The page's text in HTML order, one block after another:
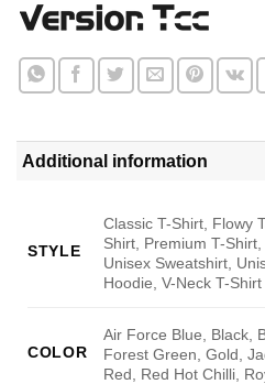
Additional information
STYLE
Classic T-Shirt, Flowy
Shirt, Premium T-Shirt,
Unisex Sweatshirt,
Hoodie, V-Neck T-Shirt
COLOR
Air Force Blue, Black,
Forest Green, Gold,
Red, Red Hot Chilli,